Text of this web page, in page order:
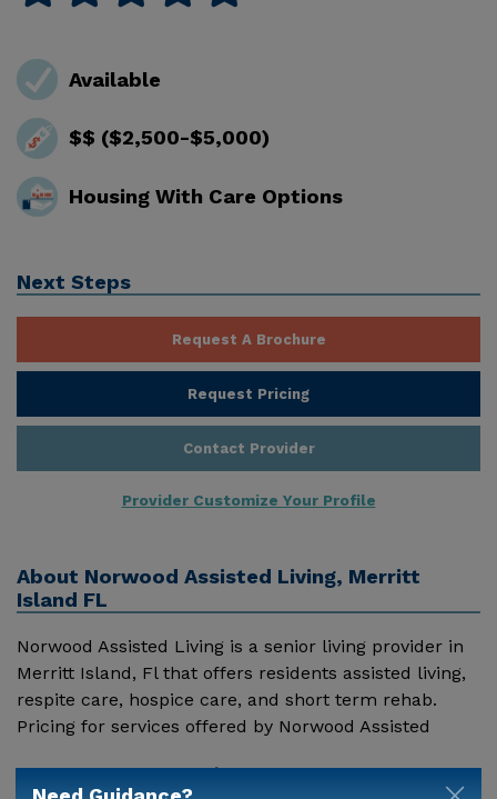
Available
$$ ($2,500-$5,000)
Housing With Care Options
Next Steps
Request A Brochure
Request Pricing
Contact Provider
Provider Customize Your Profile
About Norwood Assisted Living, Merritt
Island FL
Norwood Assisted Living is a senior living provider in
Merritt Island, Fl that offers residents assisted living,
respite care, hospice care, and short term rehab.
Pricing for services offered by Norwood Assisted
Show More